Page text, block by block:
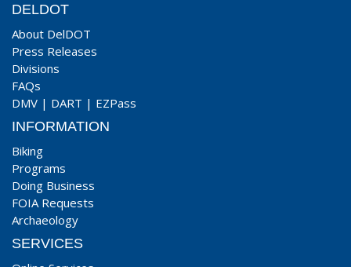
DELDOT
About DelDOT
Press Releases
Divisions
FAQs
DMV | DART | EZPass
INFORMATION
Biking
Programs
Doing Business
FOIA Requests
Archaeology
SERVICES